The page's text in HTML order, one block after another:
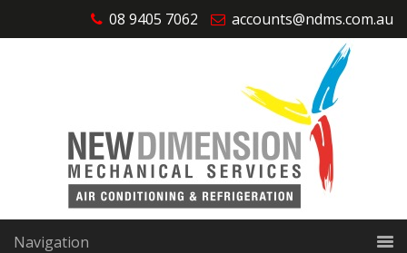
08 9405 7062 accounts@ndms.com.au
Navigation